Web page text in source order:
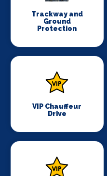
Trackway and
Ground
Protection
VIP Chauffeur
Drive